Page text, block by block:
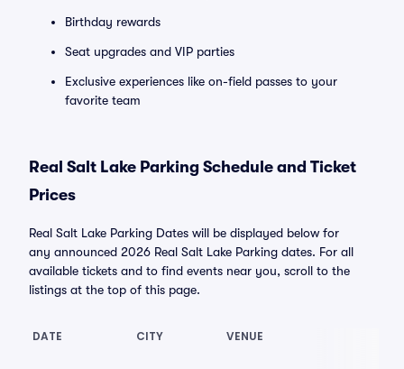
Birthday rewards
Seat upgrades and VIP parties
Exclusive experiences like on-field passes to your
favorite team
Real Salt Lake Parking Schedule and Ticket
Prices
Real Salt Lake Parking Dates will be displayed below for
any announced 2026 Real Salt Lake Parking dates. For all
available tickets and to find events near you, scroll to the
listings at the top of this page.
DATE CITY VENUE